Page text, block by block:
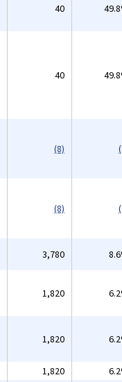
40
40
(8)
(8)
3,780
1,820
1,820
1,820